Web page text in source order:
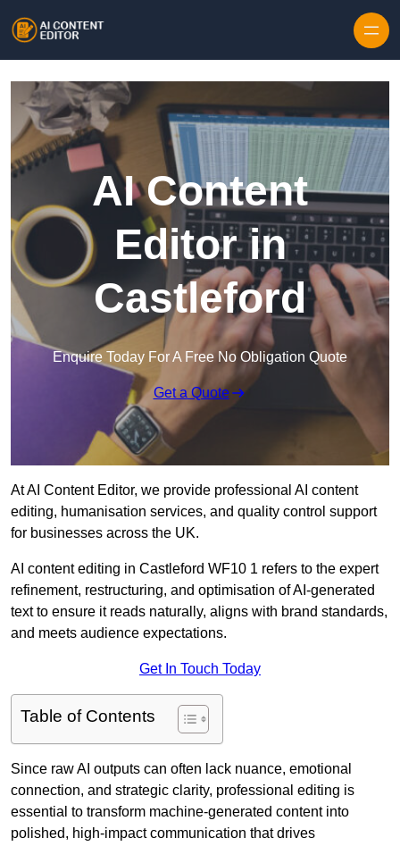
AI Content
Editor in
Castleford
Enquire Today For A Free No Obligation Quote
Get a Quote
At AI Content Editor, we provide professional AI content
editing, humanisation services, and quality control support
for businesses across the UK.
AI content editing in Castleford WF10 1 refers to the expert
refinement, restructuring, and optimisation of AI-generated
text to ensure it reads naturally, aligns with brand standards,
and meets audience expectations.
Get In Touch Today
Table of Contents
Since raw AI outputs can often lack nuance, emotional
connection, and strategic clarity, professional editing is
essential to transform machine-generated content into
polished, high-impact communication that drives